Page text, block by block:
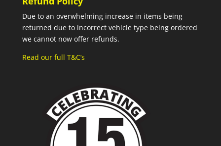
Due to an overwhelming increase in items being
returned due to incorrect vehicle type being ordered
we cannot now offer refunds.
Read our full T&C’s